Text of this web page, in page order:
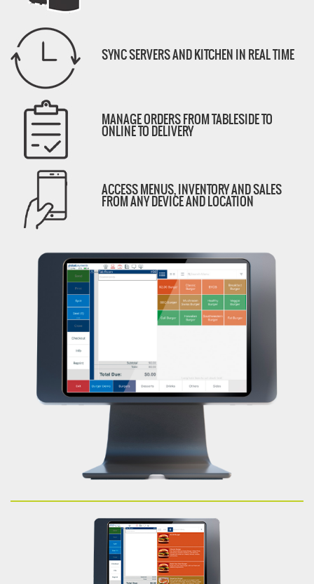
SYNC SERVERS AND KITCHEN IN REAL TIME
MANAGE ORDERS FROM TABLESIDE TO
ONLINE TO DELIVERY
ACCESS MENUS, INVENTORY AND SALES
FROM ANY DEVICE AND LOCATION